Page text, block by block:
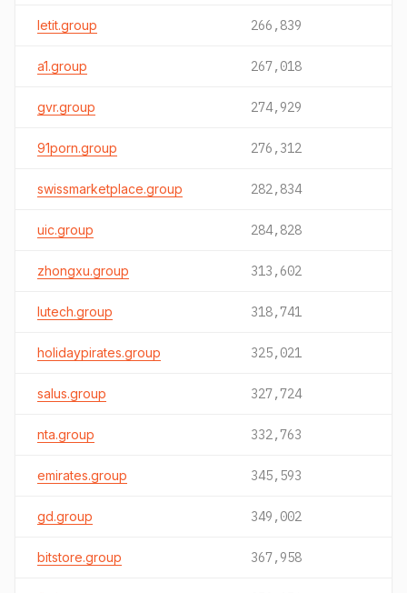
letit.group 266,839
a1.group 267,018
gvr.group 274,929
91porn.group 276,312
swissmarketplace.group 282,834
uic.group 284,828
zhongxu.group 313,602
lutech.group 318,741
holidaypirates.group 325,021
salus.group 327,724
nta.group 332,763
emirates.group 345,593
gd.group 349,002
bitstore.group 367,958